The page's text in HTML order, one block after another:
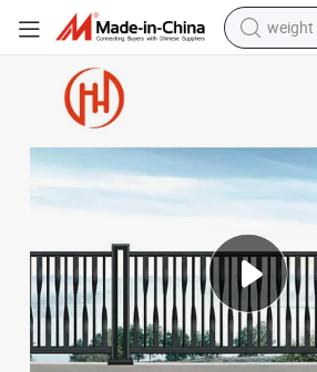
wheel
electric
earbud